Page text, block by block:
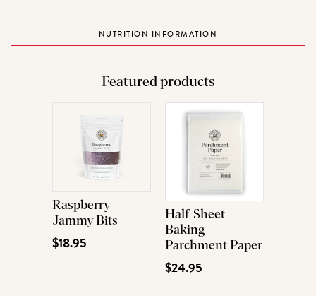
NUTRITION INFORMATION
Featured products
Raspberry
Jammy Bits
$18.95
Half-Sheet
Baking
Parchment Paper
$24.95